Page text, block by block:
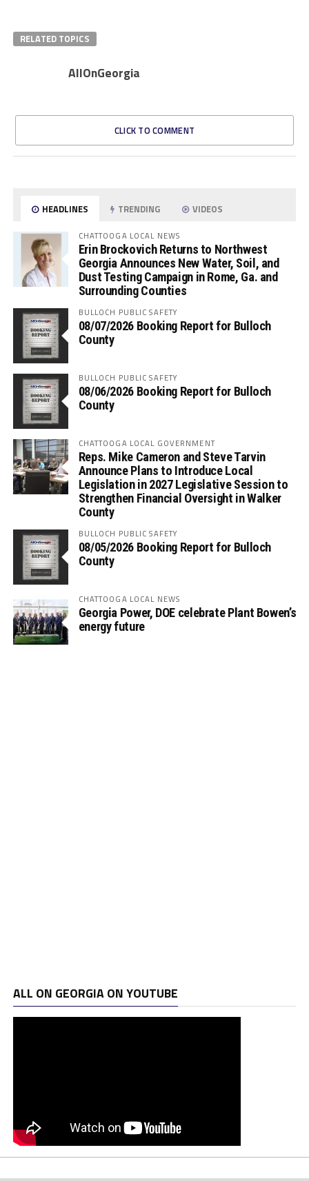
RELATED TOPICS
AllOnGeorgia
CLICK TO COMMENT
HEADLINES TRENDING VIDEOS
CHATTOOGA LOCAL NEWS
Erin Brockovich Returns to Northwest
Georgia Announces New Water, Soil, and
Dust Testing Campaign in Rome, Ga. and
Surrounding Counties
BULLOCH PUBLIC SAFETY
08/07/2026 Booking Report for Bulloch
County
BULLOCH PUBLIC SAFETY
08/06/2026 Booking Report for Bulloch
County
CHATTOOGA LOCAL GOVERNMENT
Reps. Mike Cameron and Steve Tarvin
Announce Plans to Introduce Local
Legislation in 2027 Legislative Session to
Strengthen Financial Oversight in Walker
County
BULLOCH PUBLIC SAFETY
08/05/2026 Booking Report for Bulloch
County
CHATTOOGA LOCAL NEWS
Georgia Power, DOE celebrate Plant Bowen’s
energy future
ALL ON GEORGIA ON YOUTUBE